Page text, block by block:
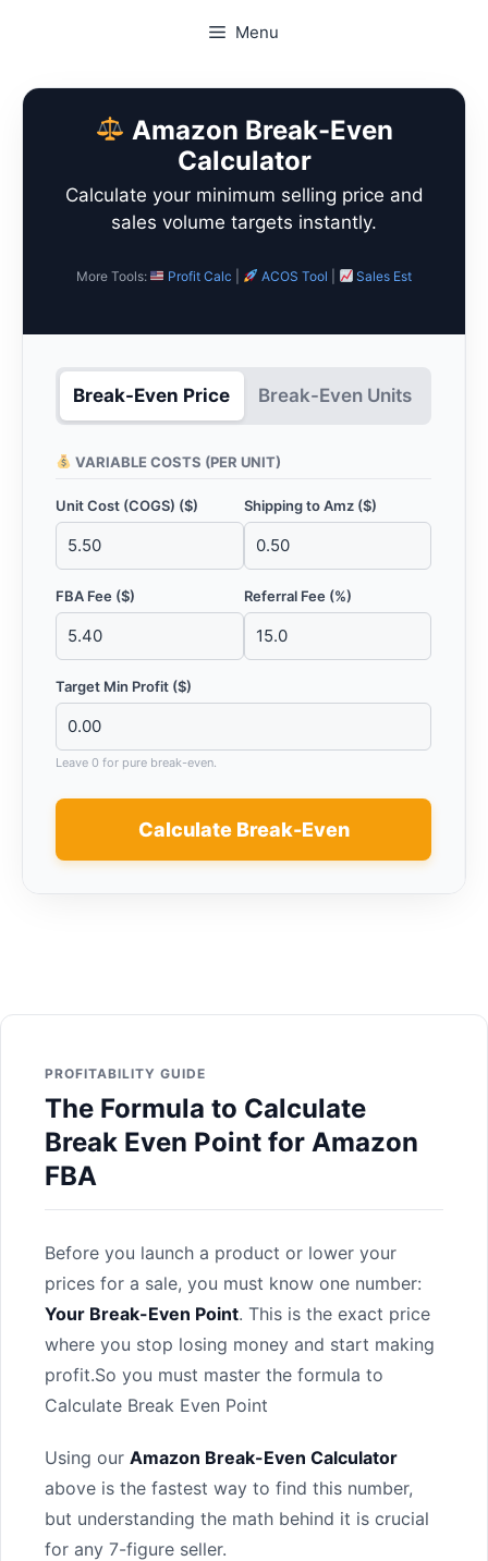
Menu
Amazon Break-Even
Calculator
Calculate your minimum selling price and
sales volume targets instantly.
More Tools: Profit Calc ACOS Tool Sales Est
Break-Even Price Break-Even Units
VARIABLE COSTS (PER UNIT)
Unit Cost (COGS) ($) Shipping to Amz ($)
FBA Fee ($) Referral Fee (%)
Target Min Profit ($)
Leave 0 for pure break-even.
Calculate Break-Even
PROFITABILITY GUIDE
The Formula to Calculate
Break Even Point for Amazon
FBA
Before you launch a product or lower your
prices for a sale, you must know one number:
Your Break-Even Point. This is the exact price
where you stop losing money and start making
profit.So you must master the formula to
Calculate Break Even Point
Using our Amazon Break-Even Calculator
above is the fastest way to find this number,
but understanding the math behind it is crucial
for any 7-figure seller.